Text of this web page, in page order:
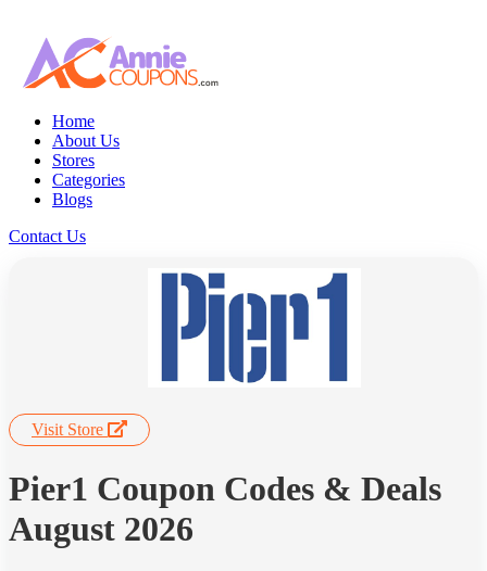
Home
About Us
Stores
Categories
Blogs
Contact Us
Visit Store
Pier1 Coupon Codes & Deals
August 2026